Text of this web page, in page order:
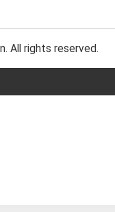
All rights reserved.